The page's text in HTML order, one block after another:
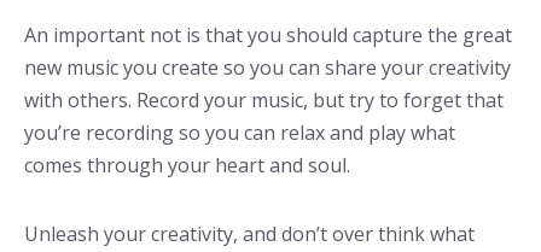
An important not is that you should capture the great
new music you create so you can share your creativity
with others. Record your music, but try to forget that
you’re recording so you can relax and play what
comes through your heart and soul.
Unleash your creativity, and don’t over think what